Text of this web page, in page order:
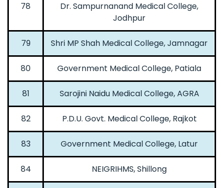
78
Dr. Sampurnanand Medical College,
Jodhpur
79 Shri MP Shah Medical College, Jamnagar
80 Government Medical College, Patiala
81 Sarojini Naidu Medical College, AGRA
82 P.D.U. Govt. Medical College, Rajkot
83 Government Medical College, Latur
84 NEIGRIHMS, Shillong